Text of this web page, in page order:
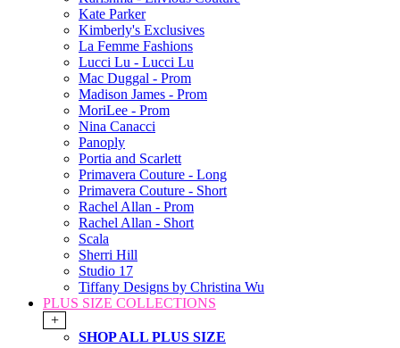
Kate Parker
Kimberly's Exclusives
La Femme Fashions
Lucci Lu - Lucci Lu
Mac Duggal - Prom
Madison James - Prom
MoriLee - Prom
Nina Canacci
Panoply
Portia and Scarlett
Primavera Couture - Long
Primavera Couture - Short
Rachel Allan - Prom
Rachel Allan - Short
Scala
Sherri Hill
Studio 17
Tiffany Designs by Christina Wu
PLUS SIZE COLLECTIONS
+
SHOP ALL PLUS SIZE